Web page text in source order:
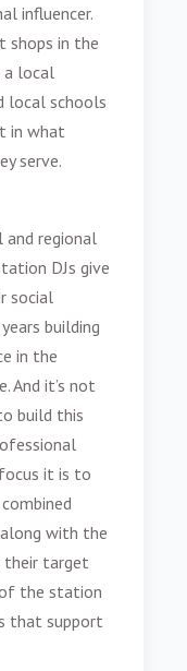
influencer.
shops in the
a local
local schools
in what
serve.
and regional
DJs give
social
building
in the
And it’s not
build this
it is to
with the
their target
the station
that support